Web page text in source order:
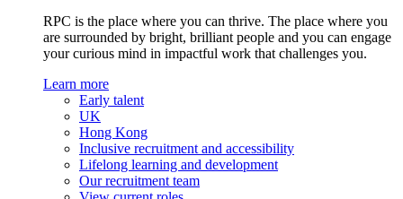
RPC is the place where you can thrive. The place where you
are surrounded by bright, brilliant people and you can engage
your curious mind in impactful work that challenges you.
Learn more
Early talent
UK
Hong Kong
Inclusive recruitment and accessibility
Lifelong learning and development
Our recruitment team